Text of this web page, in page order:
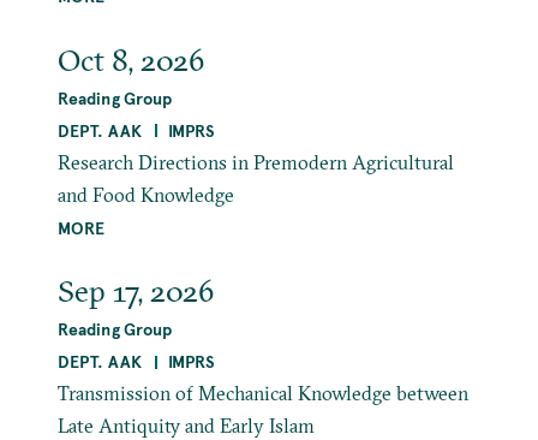
Oct 8, 2026
Reading Group
DEPT. AAK
IMPRS
Research Directions in Premodern Agricultural
and Food Knowledge
MORE
Sep 17, 2026
Reading Group
DEPT. AAK
IMPRS
Transmission of Mechanical Knowledge between
Late Antiquity and Early Islam